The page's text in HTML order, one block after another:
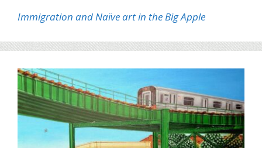
Immigration and Naïve art in the Big Apple